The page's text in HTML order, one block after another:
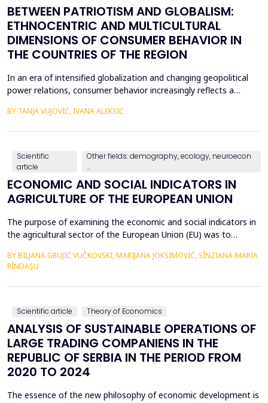
BETWEEN PATRIOTISM AND GLOBALISM:
ETHNOCENTRIC AND MULTICULTURAL
DIMENSIONS OF CONSUMER BEHAVIOR IN
THE COUNTRIES OF THE REGION
In an era of intensified globalization and changing geopolitical
power relations, consumer behavior increasingly reflects a
factors. This paper explores consumer attitudes toward
BY TANJA VUJOVIĆ, IVANA ALEKSIĆ
Scientific
article
Other fields: demography, ecology, neuroecon
...
ECONOMIC AND SOCIAL INDICATORS IN
AGRICULTURE OF THE EUROPEAN UNION
The purpose of examining the economic and social indicators in
the agricultural sector of the European Union (EU) was to
2012&ndash;2023, taking into account the changes in the
number of Member States over time. The economic indicators
were analyzed using the following values: Gross Do...
BY BILJANA GRUJIĆ VUČKOVSKI, MARIJANA JOKSIMOVIĆ, SÎNZIANA-MARIA
RÎNDAȘU
Scientific article Theory of Economics
ANALYSIS OF SUSTAINABLE OPERATIONS OF
LARGE TRADING COMPANIENS IN THE
REPUBLIC OF SERBIA IN THE PERIOD FROM
2020 TO 2024
The essence of the new philosophy of economic development is